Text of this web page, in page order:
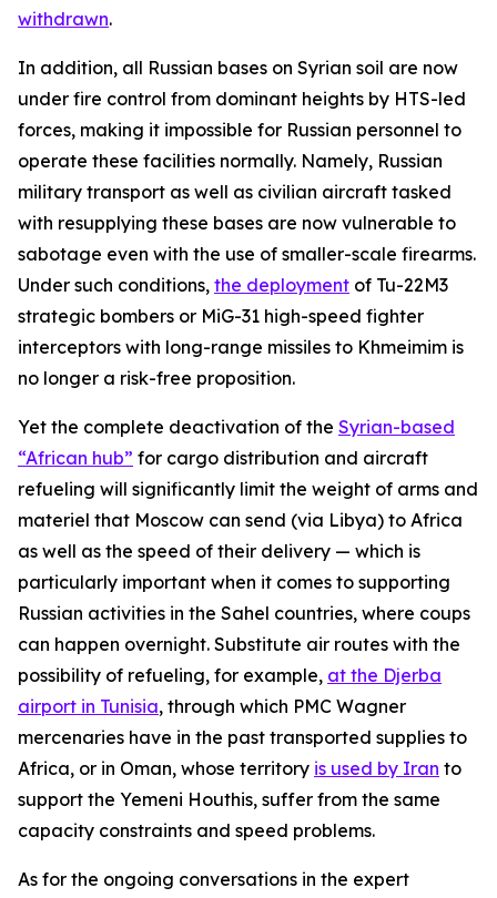
withdrawn.
In addition, all Russian bases on Syrian soil are now
under fire control from dominant heights by HTS-led
forces, making it impossible for Russian personnel to
operate these facilities normally. Namely, Russian
military transport as well as civilian aircraft tasked
with resupplying these bases are now vulnerable to
sabotage even with the use of smaller-scale firearms.
Under such conditions, the deployment of Tu-22M3
strategic bombers or MiG-31 high-speed fighter
interceptors with long-range missiles to Khmeimim is
no longer a risk-free proposition.
Yet the complete deactivation of the Syrian-based
“African hub” for cargo distribution and aircraft
refueling will significantly limit the weight of arms and
materiel that Moscow can send (via Libya) to Africa
as well as the speed of their delivery — which is
particularly important when it comes to supporting
Russian activities in the Sahel countries, where coups
can happen overnight. Substitute air routes with the
possibility of refueling, for example, at the Djerba
airport in Tunisia, through which PMC Wagner
mercenaries have in the past transported supplies to
Africa, or in Oman, whose territory is used by Iran to
support the Yemeni Houthis, suffer from the same
capacity constraints and speed problems.
As for the ongoing conversations in the expert